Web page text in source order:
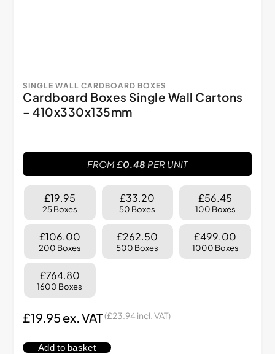
SINGLE WALL CARDBOARD BOXES
Cardboard Boxes Single Wall Cartons
– 410x330x135mm
FROM £0.48 PER UNIT
£19.95
25 Boxes
£33.20
50 Boxes
£56.45
100 Boxes
£106.00
200 Boxes
£262.50
500 Boxes
£499.00
1000 Boxes
£764.80
1600 Boxes
£19.95 ex. VAT(£23.94 incl. VAT)
Add to basket